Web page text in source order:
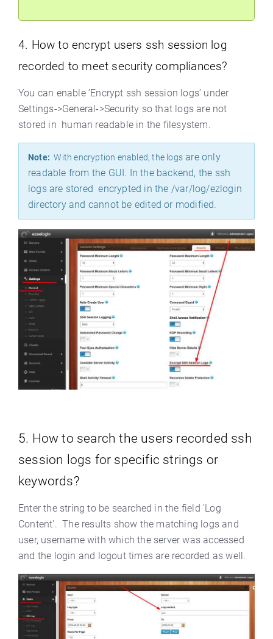
4. How to encrypt users ssh session log
recorded to meet security compliances?
You can enable ’Encrypt ssh session logs’ under
Settings->General->Security so that logs are not
stored in human readable in the filesystem.
Note: With encryption enabled, the logs are only
readable from the GUI. In the backend, the ssh
logs are stored encrypted in the /var/log/ezlogin
directory and cannot be edited or modified.
5. How to search the users recorded ssh
session logs for specific strings or
keywords?
Enter the string to be searched in the field 'Log
Content'. The results show the matching logs and
user, username with which the server was accessed
and the login and logout times are recorded as well.